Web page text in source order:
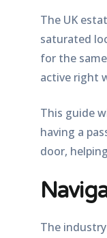
The UK
saturated
for the
active right
This guide
having a
door,
The